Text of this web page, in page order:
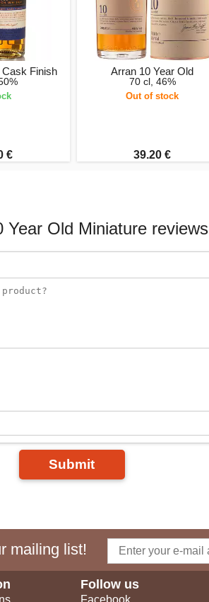
Finish
€
Arran 10 Year Old
70 cl, 46%
Out of stock
39.20 €
Year Old Miniature reviews
Submit
mailing list!
Follow us
Facebook